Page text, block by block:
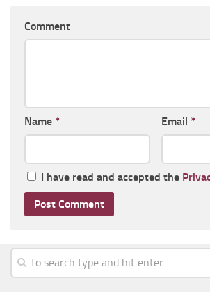
Comment
Name * Email *
I have read and accepted the